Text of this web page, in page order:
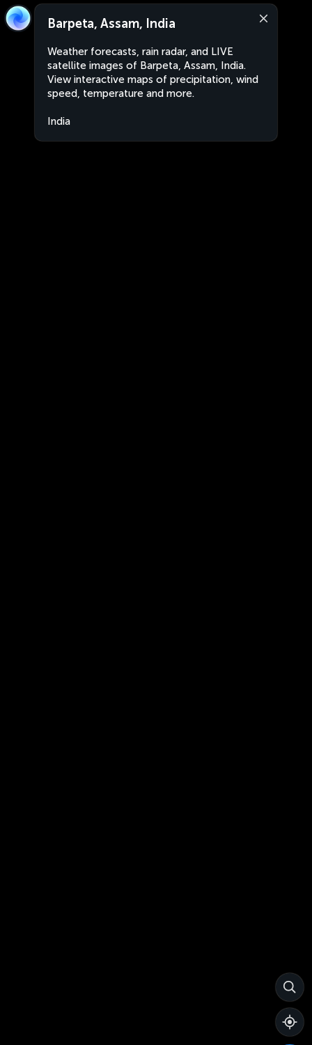
Barpeta, Assam, India
Weather forecasts, rain radar, and LIVE
satellite images of Barpeta, Assam, India.
View interactive maps of precipitation, wind
speed, temperature and more.
India